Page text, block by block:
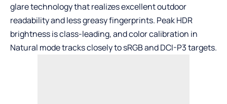
glare technology that realizes excellent outdoor
readability and less greasy fingerprints. Peak HDR
brightness is class-leading, and color calibration in
Natural mode tracks closely to sRGB and DCI-P3 targets.